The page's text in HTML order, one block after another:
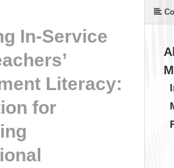
In-Service
Literacy:
for